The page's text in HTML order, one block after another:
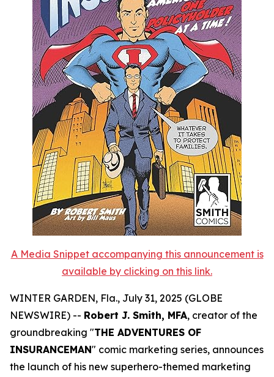
A Media Snippet accompanying this announcement is
available by clicking on this link.
WINTER GARDEN, Fla., July 31, 2025 (GLOBE
NEWSWIRE) -- Robert J. Smith, MFA, creator of the
groundbreaking "THE ADVENTURES OF
INSURANCEMAN" comic marketing series, announces
the launch of his new superhero-themed marketing